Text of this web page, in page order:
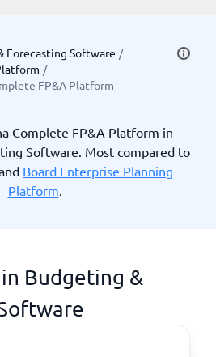
Forecasting Software /
/
FP&A Platform
Complete FP&A Platform in
Software. Most compared to
Board Enterprise Planning
Platform.
Budgeting &